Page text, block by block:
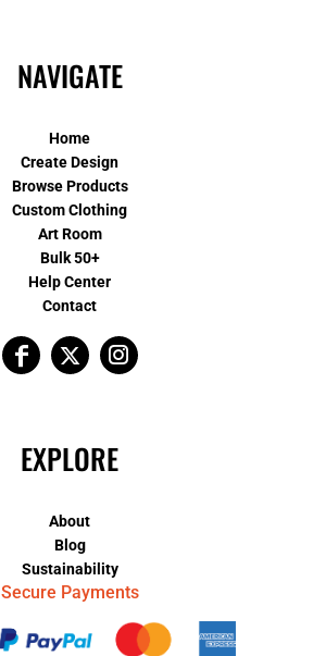
NAVIGATE
Home
Create Design
Browse Products
Custom Clothing
Art Room
Bulk 50+
Help Center
Contact
EXPLORE
About
Blog
Sustainability
Secure Payments